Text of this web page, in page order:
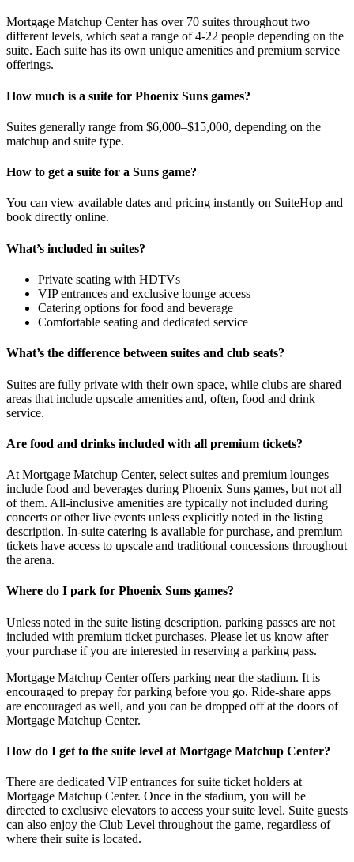
Mortgage Matchup Center has over 70 suites throughout two
different levels, which seat a range of 4-22 people depending on the
suite. Each suite has its own unique amenities and premium service
offerings.
How much is a suite for Phoenix Suns games?
Suites generally range from $6,000–$15,000, depending on the
matchup and suite type.
How to get a suite for a Suns game?
You can view available dates and pricing instantly on SuiteHop and
book directly online.
What’s included in suites?
Private seating with HDTVs
VIP entrances and exclusive lounge access
Catering options for food and beverage
Comfortable seating and dedicated service
What’s the difference between suites and club seats?
Suites are fully private with their own space, while clubs are shared
areas that include upscale amenities and, often, food and drink
service.
Are food and drinks included with all premium tickets?
At Mortgage Matchup Center, select suites and premium lounges
include food and beverages during Phoenix Suns games, but not all
of them. All-inclusive amenities are typically not included during
concerts or other live events unless explicitly noted in the listing
description. In-suite catering is available for purchase, and premium
tickets have access to upscale and traditional concessions throughout
the arena.
Where do I park for Phoenix Suns games?
Unless noted in the suite listing description, parking passes are not
included with premium ticket purchases. Please let us know after
your purchase if you are interested in reserving a parking pass.
Mortgage Matchup Center offers parking near the stadium. It is
encouraged to prepay for parking before you go. Ride-share apps
are encouraged as well, and you can be dropped off at the doors of
Mortgage Matchup Center.
How do I get to the suite level at Mortgage Matchup Center?
There are dedicated VIP entrances for suite ticket holders at
Mortgage Matchup Center. Once in the stadium, you will be
directed to exclusive elevators to access your suite level. Suite guests
can also enjoy the Club Level throughout the game, regardless of
where their suite is located.